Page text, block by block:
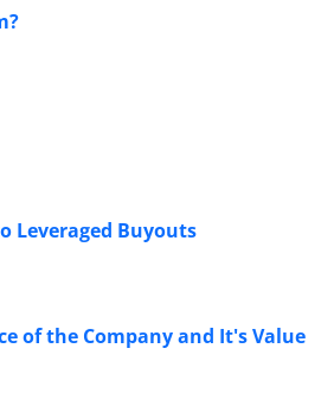
Leveraged Buyouts
of the Company and It's Value